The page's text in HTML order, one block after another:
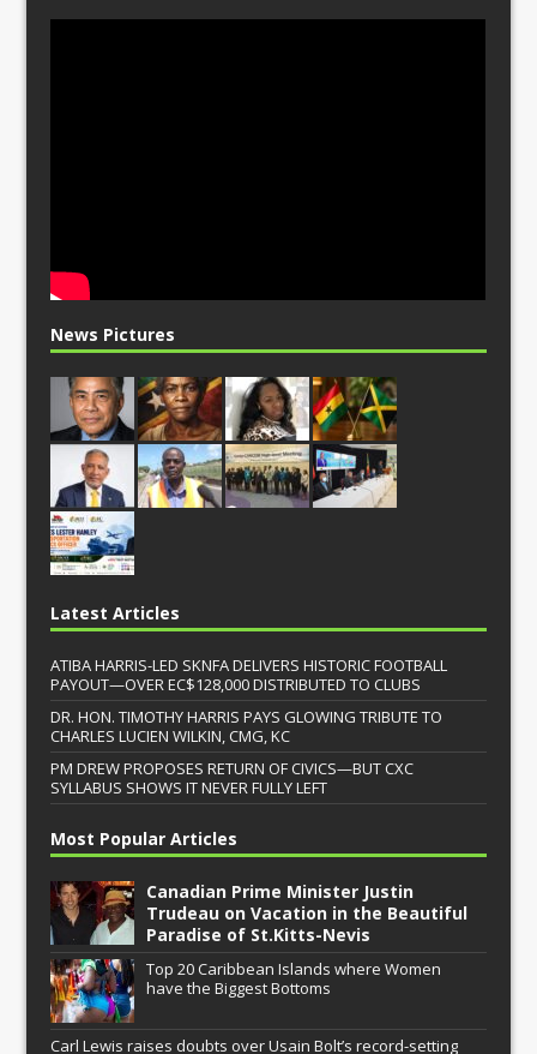
News Pictures
Latest Articles
ATIBA HARRIS-LED SKNFA DELIVERS HISTORIC FOOTBALL
PAYOUT—OVER EC$128,000 DISTRIBUTED TO CLUBS
DR. HON. TIMOTHY HARRIS PAYS GLOWING TRIBUTE TO
CHARLES LUCIEN WILKIN, CMG, KC
PM DREW PROPOSES RETURN OF CIVICS—BUT CXC
SYLLABUS SHOWS IT NEVER FULLY LEFT
Most Popular Articles
Canadian Prime Minister Justin
Trudeau on Vacation in the Beautiful
Paradise of St.Kitts-Nevis
Top 20 Caribbean Islands where Women
have the Biggest Bottoms
Carl Lewis raises doubts over Usain Bolt’s record-setting